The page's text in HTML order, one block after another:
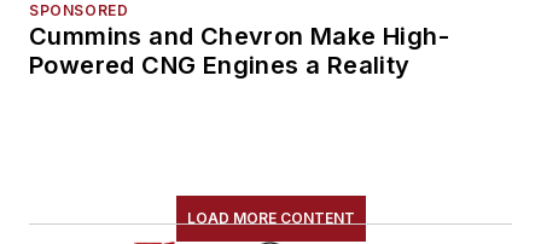
SPONSORED
Cummins and Chevron Make High-
Powered CNG Engines a Reality
LOAD MORE CONTENT